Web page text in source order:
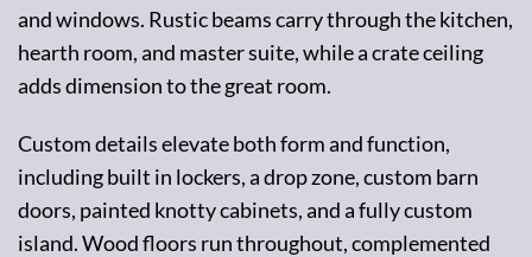
and windows. Rustic beams carry through the kitchen,
hearth room, and master suite, while a crate ceiling
adds dimension to the great room.
Custom details elevate both form and function,
including built in lockers, a drop zone, custom barn
doors, painted knotty cabinets, and a fully custom
island. Wood floors run throughout, complemented